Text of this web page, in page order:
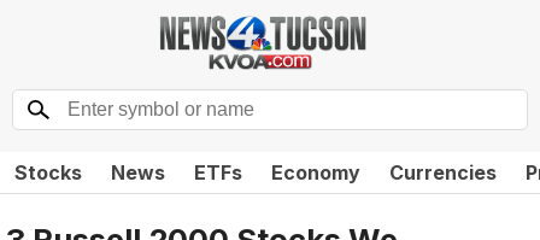
Stocks News ETFs Economy Currencies